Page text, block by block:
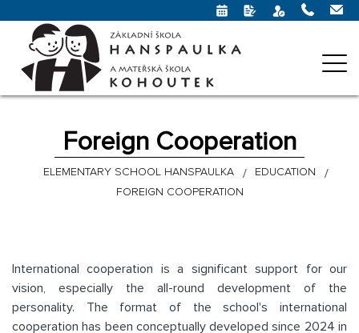
Foreign Cooperation
ELEMENTARY SCHOOL HANSPAULKA
EDUCATION
FOREIGN COOPERATION
International cooperation is a significant support for our
vision, especially the all-round development of the
personality. The format of the school's international
cooperation has been conceptually developed since 2024 in